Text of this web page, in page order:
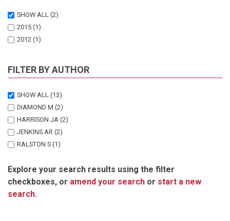
SHOW ALL (2)
2015 (1)
2012 (1)
FILTER BY AUTHOR
SHOW ALL (13)
DIAMOND M (2)
HARRISON JA (2)
JENKINS AR (2)
RALSTON S (1)
SMIT-ROBINSON HA (1)
SMIT HA (1)
VAN ROOYEN CS
Explore your search results using the filter
checkboxes, or amend your search or start a new
search.